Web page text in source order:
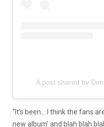
A post shared by
“It’s been… I think the fans
new album’ and blah blah